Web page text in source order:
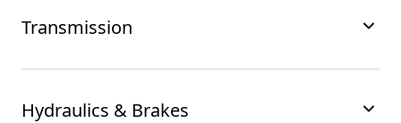
Transmission
Hydraulics & Brakes